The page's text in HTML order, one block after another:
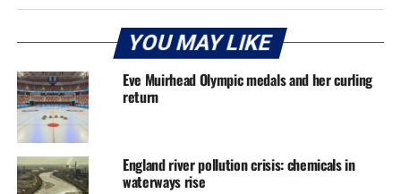
YOU MAY LIKE
Eve Muirhead Olympic medals and her curling
return
England river pollution crisis: chemicals in
waterways rise